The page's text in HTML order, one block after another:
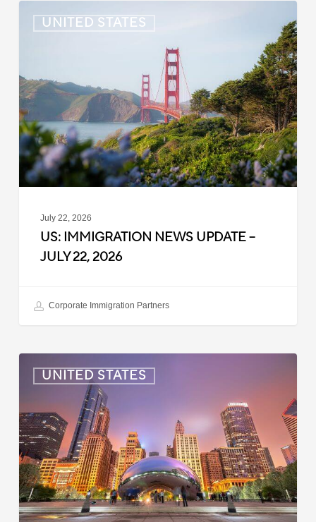
UNITED STATES
Immigration
–
July
22,
2026
July 22, 2026
US: IMMIGRATION NEWS UPDATE –
JULY 22, 2026
Corporate Immigration Partners
UNITED STATES
Immigration
Update
–
July
16,
2026